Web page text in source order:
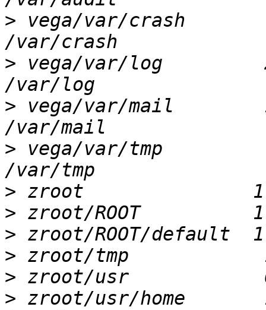
> vega/var/crash
> vega/var/log
> vega/var/mail
> vega/var/tmp
>
>
>
>
>
> zroot/usr/home